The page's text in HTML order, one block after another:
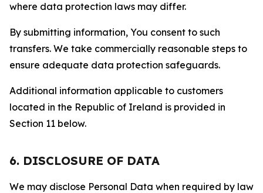
where data protection laws may differ.
By submitting information, You consent to such
transfers. We take commercially reasonable steps to
ensure adequate data protection safeguards.
Additional information applicable to customers
located in the Republic of Ireland is provided in
Section 11 below.
6. DISCLOSURE OF DATA
We may disclose Personal Data when required by law